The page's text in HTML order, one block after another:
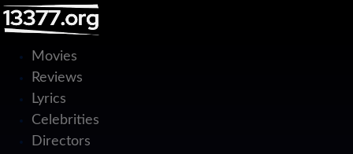
Movies
Reviews
Lyrics
Celebrities
Directors